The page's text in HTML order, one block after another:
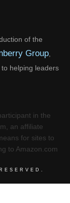
of the
Group
helping leaders
in the
an affiliate
for sites to
to Amazon.com